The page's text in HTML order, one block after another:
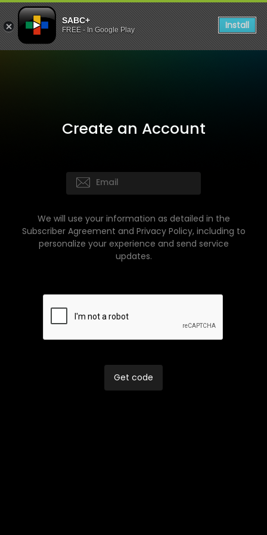
SABC+
FREE - In Google Play Install
Create an Account
We will use your information as detailed in the
Subscriber Agreement and Privacy Policy, including to
personalize your experience and send service
updates.